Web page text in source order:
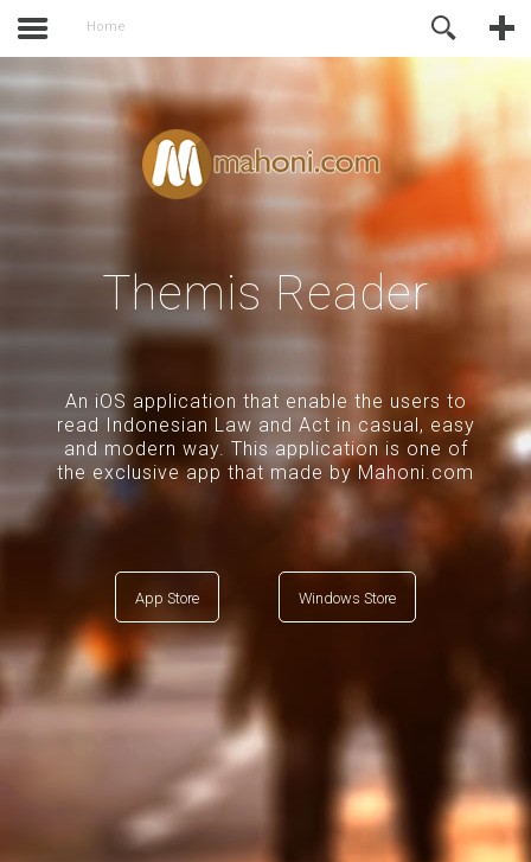
Home
Themis Reader
An iOS application that enable the users to
read Indonesian Law and Act in casual, easy
and modern way. This application is one of
the exclusive app that made by Mahoni.com
App Store Windows Store